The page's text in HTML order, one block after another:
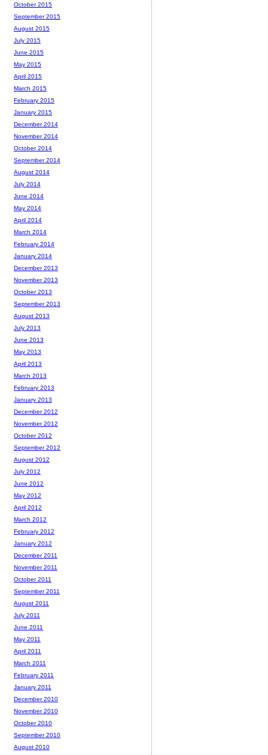
October 2015
September 2015
August 2015
July 2015
June 2015
May 2015
April 2015
March 2015
February 2015
January 2015
December 2014
November 2014
October 2014
September 2014
August 2014
July 2014
June 2014
May 2014
April 2014
March 2014
February 2014
January 2014
December 2013
November 2013
October 2013
September 2013
August 2013
July 2013
June 2013
May 2013
April 2013
March 2013
February 2013
January 2013
December 2012
November 2012
October 2012
September 2012
August 2012
July 2012
June 2012
May 2012
April 2012
March 2012
February 2012
January 2012
December 2011
November 2011
October 2011
September 2011
August 2011
July 2011
June 2011
May 2011
April 2011
March 2011
February 2011
January 2011
December 2010
November 2010
October 2010
September 2010
August 2010